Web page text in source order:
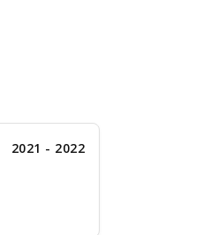
2021 - 2022